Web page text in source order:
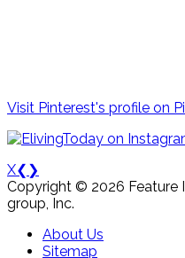
Visit Pinterest's profile on
X❮ ❯
Copyright © 2026 Feature
group, Inc.
About Us
Sitemap